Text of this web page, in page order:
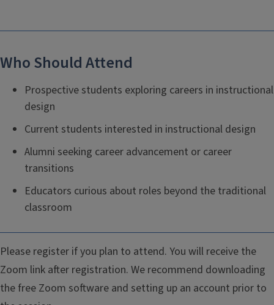
Who Should Attend
Prospective students exploring careers in instructional
design
Current students interested in instructional design
Alumni seeking career advancement or career
transitions
Educators curious about roles beyond the traditional
classroom
Please register if you plan to attend. You will receive the
Zoom link after registration. We recommend downloading
the free Zoom software and setting up an account prior to